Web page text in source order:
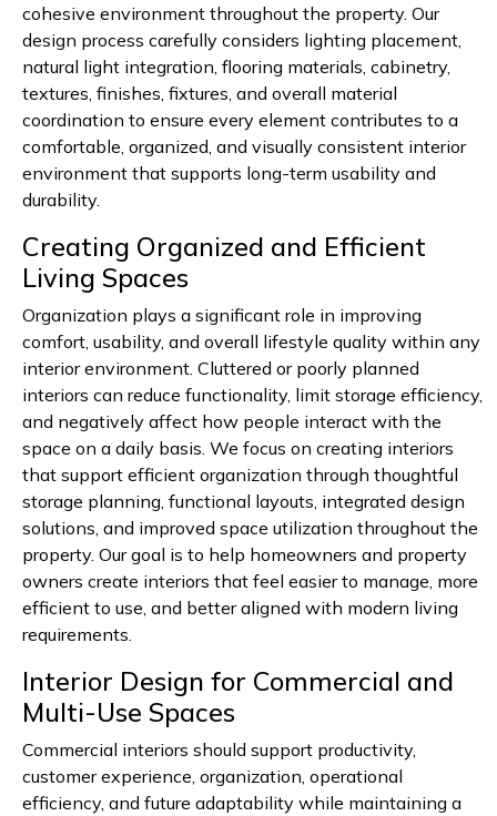
cohesive environment throughout the property. Our
design process carefully considers lighting placement,
natural light integration, flooring materials, cabinetry,
textures, finishes, fixtures, and overall material
coordination to ensure every element contributes to a
comfortable, organized, and visually consistent interior
environment that supports long-term usability and
durability.
Creating Organized and Efficient
Living Spaces
Organization plays a significant role in improving
comfort, usability, and overall lifestyle quality within any
interior environment. Cluttered or poorly planned
interiors can reduce functionality, limit storage efficiency,
and negatively affect how people interact with the
space on a daily basis. We focus on creating interiors
that support efficient organization through thoughtful
storage planning, functional layouts, integrated design
solutions, and improved space utilization throughout the
property. Our goal is to help homeowners and property
owners create interiors that feel easier to manage, more
efficient to use, and better aligned with modern living
requirements.
Interior Design for Commercial and
Multi-Use Spaces
Commercial interiors should support productivity,
customer experience, organization, operational
efficiency, and future adaptability while maintaining a